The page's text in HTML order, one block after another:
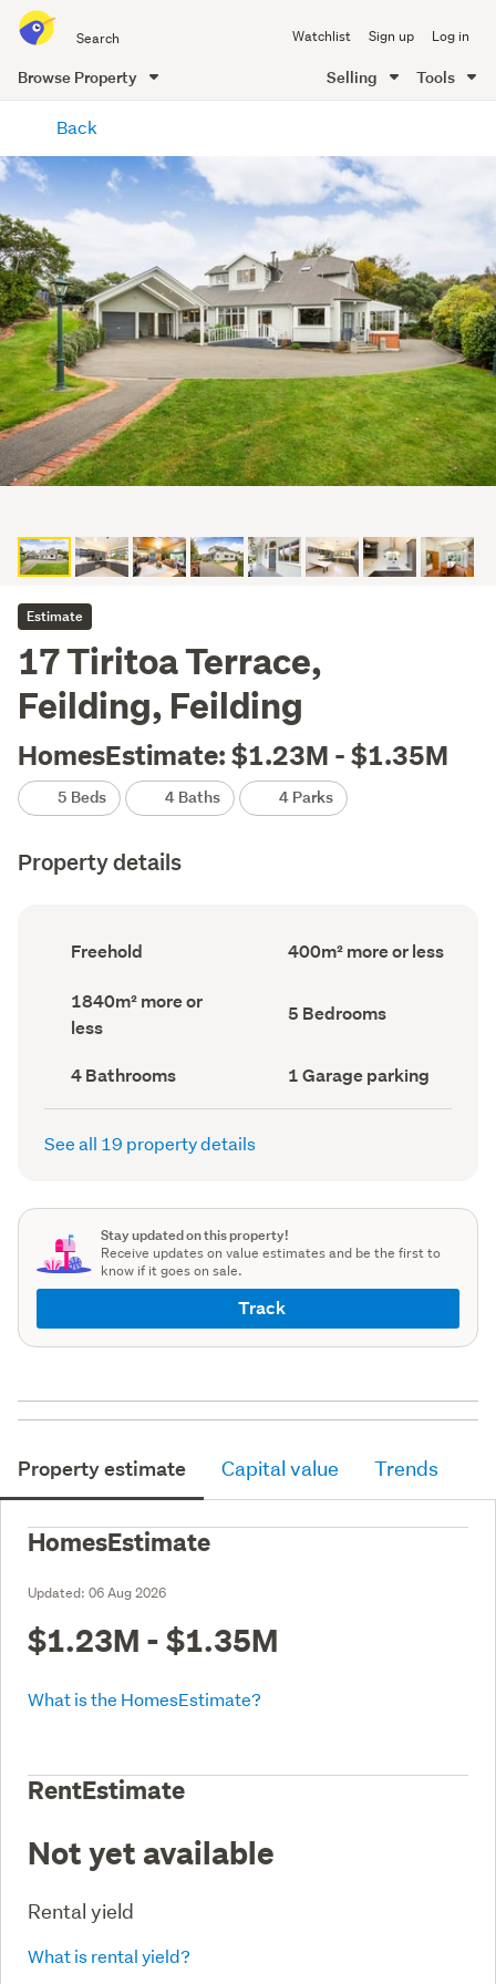
all
of
Me
Watchlist Sign up Log in
Browse Property Selling Tools
content
Back
Estimate
17 Tiritoa Terrace,
Feilding, Feilding
HomesEstimate: $1.23M - $1.35M
5 Beds 4 Baths 4 Parks
Property details
Ownership
type
record)
Freehold
Floor
Area
400m² more or less
Land
area
(Council
1840m² more or
less
Bedrooms
(Council
5 Bedrooms
Bathrooms
(Council
record)
4 Bathrooms
Garage
parking
(Council
1 Garage parking
See all 19 property details
Stay updated on this property!
Receive updates on value estimates and be the first to
know if it goes on sale.
Track
Property estimate Capital value Trends
HomesEstimate
Updated: 06 Aug 2026
$1.23M - $1.35M
What is the HomesEstimate?
RentEstimate
Not yet available
Rental yield
What is rental yield?